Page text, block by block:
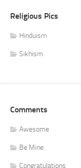
Religious Pics
Hinduism
Sikhism
Comments
Awesome
Be Mine
Congratulations